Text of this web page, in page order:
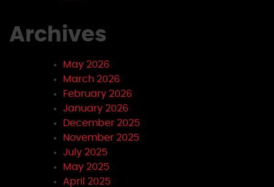
Archives
May 2026
March 2026
February 2026
January 2026
December 2025
November 2025
July 2025
May 2025
April 2025